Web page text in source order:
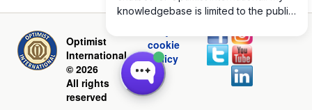
Optimist
International
© 2026
All rights
reserved
cookie
policy